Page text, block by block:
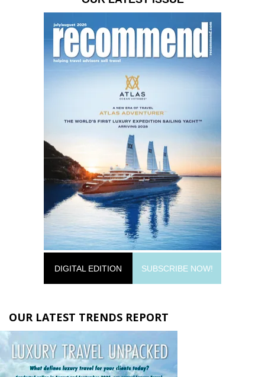
DIGITAL EDITION SUBSCRIBE NOW!
OUR LATEST TRENDS REPORT